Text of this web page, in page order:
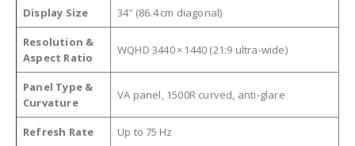
Display Size 34″ (86.4 cm diagonal)
Resolution &
Aspect Ratio
WQHD 3440 × 1440 (21:9 ultra-wide)
Panel Type &
Curvature
VA panel, 1500R curved, anti-glare
Refresh Rate Up to 75 Hz